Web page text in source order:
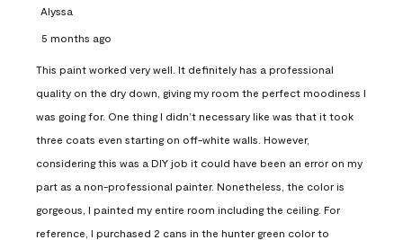
Alyssa
5 months ago
This paint worked very well. It definitely has a professional
quality on the dry down, giving my room the perfect moodiness I
was going for. One thing I didn’t necessary like was that it took
three coats even starting on off-white walls. However,
considering this was a DIY job it could have been an error on my
part as a non-professional painter. Nonetheless, the color is
gorgeous, I painted my entire room including the ceiling. For
reference, I purchased 2 cans in the hunter green color to